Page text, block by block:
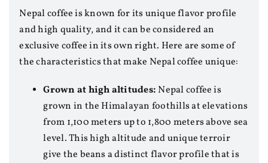
Nepal coffee is known for its unique flavor profile
and high quality, and it can be considered an
exclusive coffee in its own right. Here are some of
the characteristics that make Nepal coffee unique:
Grown at high altitudes: Nepal coffee is
grown in the Himalayan foothills at elevations
from 1,100 meters up to 1,800 meters above sea
level. This high altitude and unique terroir
give the beans a distinct flavor profile that is